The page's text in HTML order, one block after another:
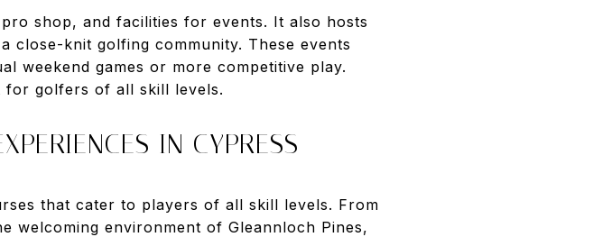
shop, and facilities for events. It also hosts
close-knit golfing community. These events
weekend games or more competitive play.
for golfers of all skill levels.
IN CYPRESS
that cater to players of all skill levels. From
welcoming environment of Gleannloch Pines,